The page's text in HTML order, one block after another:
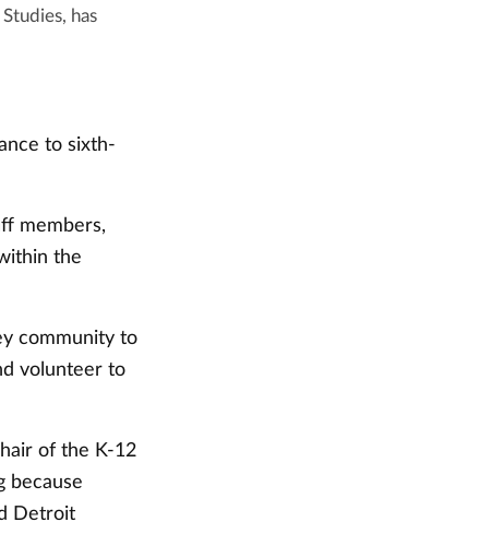
has
to sixth-
members,
the
community to
volunteer to
of the K-12
because
Detroit